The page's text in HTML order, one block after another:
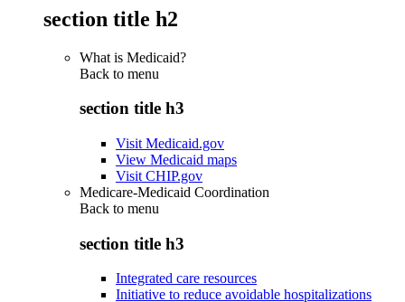
section title h2
What is Medicaid?
Back to menu
section title h3
Visit Medicaid.gov
View Medicaid maps
Visit CHIP.gov
Medicare-Medicaid Coordination
Back to menu
section title h3
Integrated care resources
Initiative to reduce avoidable hospitalizations